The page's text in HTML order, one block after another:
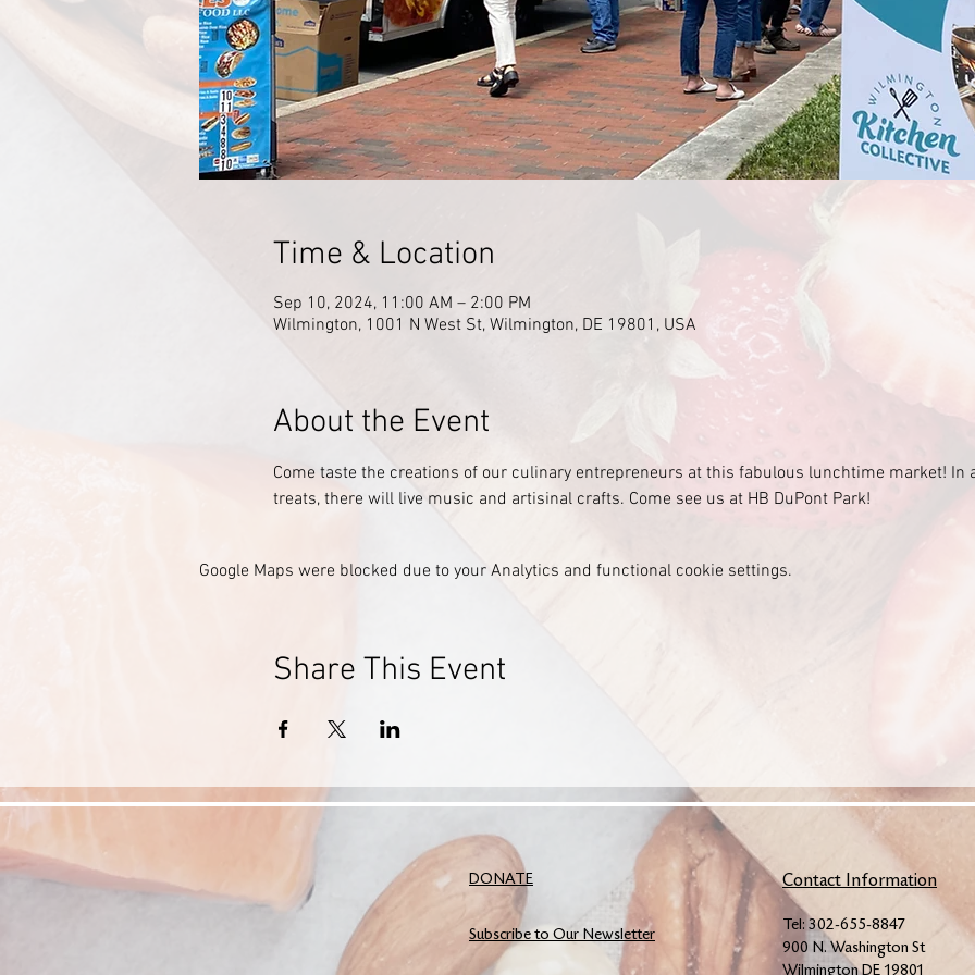
Time & Location
Sep 10, 2024, 11:00 AM – 2:00 PM
Wilmington, 1001 N West St, Wilmington, DE 19801, USA
About the Event
Come taste the creations of our culinary entrepreneurs at this fabulous lunchtime market!
treats, there will live music and artisinal crafts. Come see us at HB DuPont Park!
Google Maps were blocked due to your Analytics and functional cookie settings.
Share This Event
DONATE
Subscribe to Our Newsletter
Contact Information
Tel: 302-655-8847
900 N. Washington St
Wilmington DE 19801